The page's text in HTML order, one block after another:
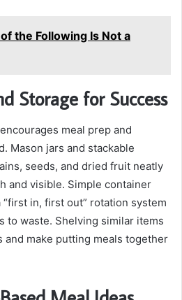
the Following Is Not a
Storage for Success
meal prep and
Mason jars and stackable
seeds, and dried fruit neatly
and visible. Simple container
in, first out” rotation system
to waste. Shelving similar items
and make putting meals together